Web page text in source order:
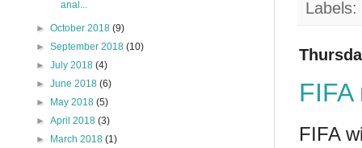
Labels:
FIFA
anal...
►October 2018(9)
►September 2018(10)
►July 2018(4)
►June 2018(6)
►
May 2018(5)
►April 2018(3)
►
March 2018(1)